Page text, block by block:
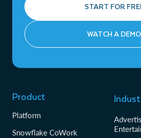
START FOR
WATCH A DEMO
Product
Platform
Snowflake CoWork